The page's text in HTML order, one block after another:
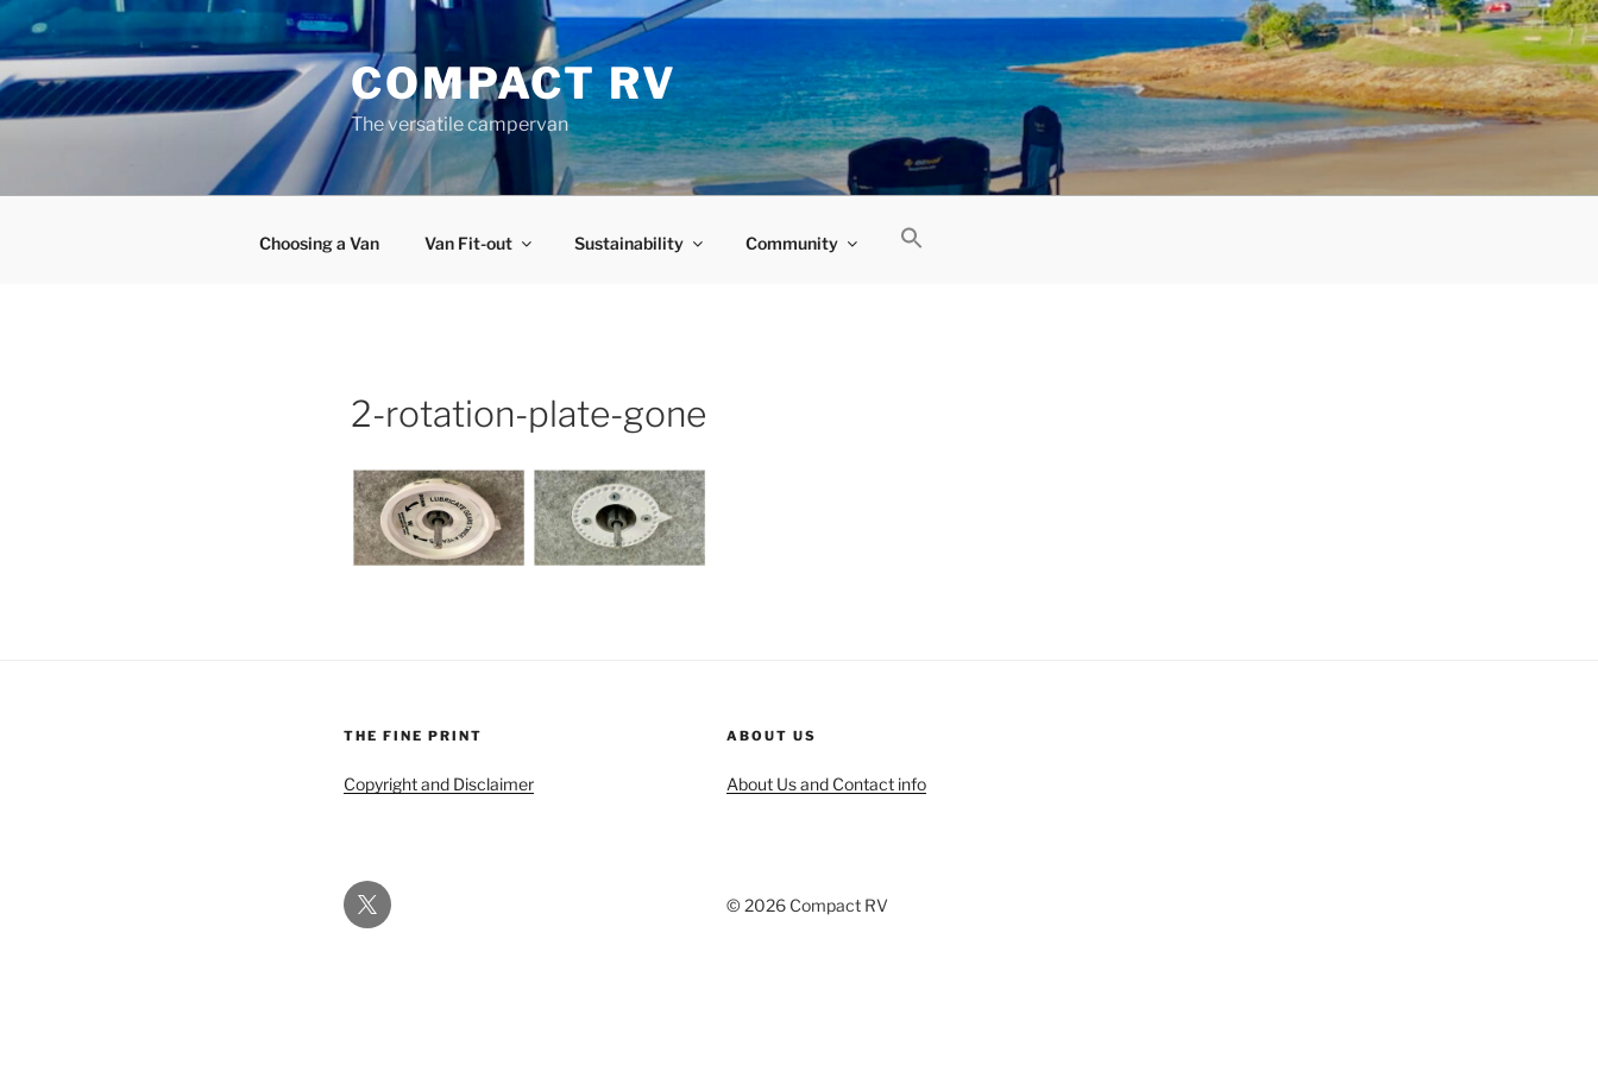
Skip
to
content
COMPACT RV
The versatile campervan
Choosing a Van Van Fit-out Sustainability Community
2-rotation-plate-gone
THE FINE PRINT
Copyright and Disclaimer
ABOUT US
About Us and Contact info
Twitter © 2026 Compact RV